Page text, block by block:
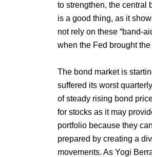
to strengthen, the central
is a good thing, as it
not rely on these “band-
when the Fed brought
The bond market is
suffered its worst
of steady rising bond
for stocks as it may
portfolio because they
prepared by creating a
movements. As Yogi